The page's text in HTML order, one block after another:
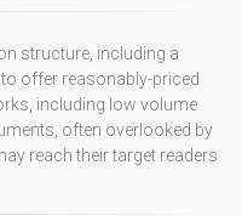
structure, including a
offer reasonably-priced
including low volume
often overlooked by
reach their target readers